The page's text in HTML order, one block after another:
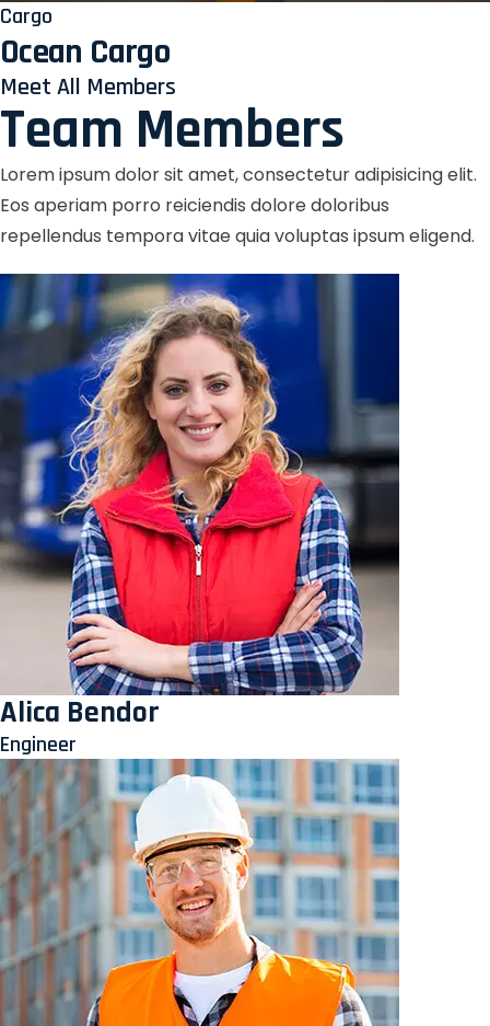
Cargo
Ocean Cargo
Meet All Members
Team Members
Lorem ipsum dolor sit amet, consectetur adipisicing elit.
Eos aperiam porro reiciendis dolore doloribus
repellendus tempora vitae quia voluptas ipsum eligend.
Alica Bendor
Engineer